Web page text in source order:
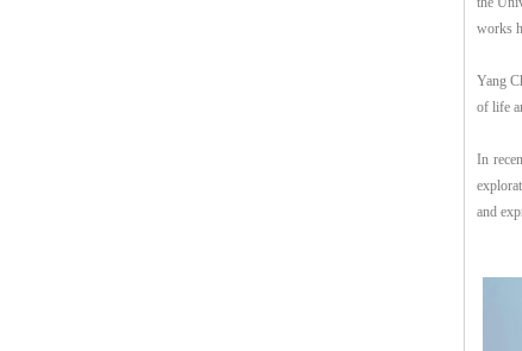
works
Yang
of life
In
and